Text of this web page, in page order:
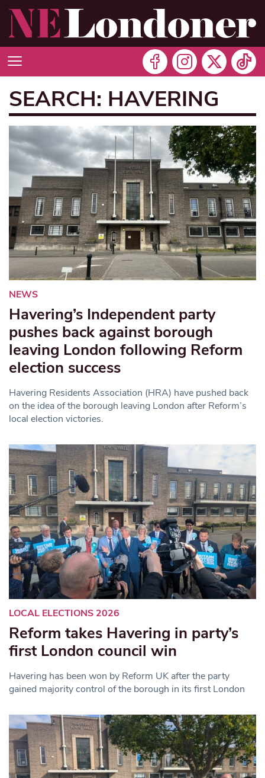
SEARCH: HAVERING
NEWS
Havering’s Independent party
pushes back against borough
leaving London following Reform
election success
Havering Residents Association (HRA) have pushed back
on the idea of the borough leaving London after Reform’s
local election victories.
LOCAL ELECTIONS 2026
Reform takes Havering in party’s
first London council win
Havering has been won by Reform UK after the party
gained majority control of the borough in its first London